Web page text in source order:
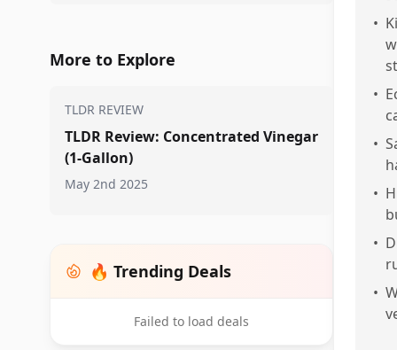
More to Explore
TLDR REVIEW
TLDR Review: Concentrated Vinegar
(1-Gallon)
May 2nd 2025
🔥 Trending Deals
Failed to load deals
•
•
•
•
•
•